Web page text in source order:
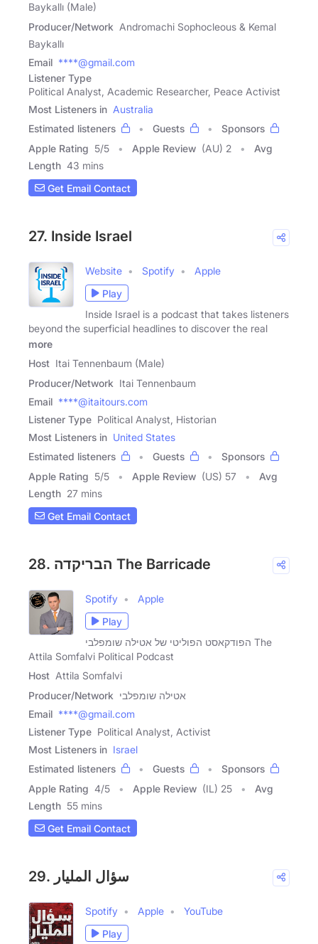
Baykallı (Male)
Producer/Network Andromachi Sophocleous & Kemal
Baykallı
Email ****@gmail.com
Listener Type
Political Analyst, Academic Researcher, Peace Activist
Most Listeners in Australia
Estimated listeners
Guests
Sponsors
Apple Rating 5/5 Apple Review (AU) 2
Avg
Length 43 mins
Get Email Contact
27. Inside Israel
Website Spotify
Apple
Play
Inside Israel is a podcast that takes listeners
beyond the superficial headlines to discover the real
more
Host Itai Tennenbaum (Male)
Producer/Network Itai Tennenbaum
Email ****@itaitours.com
Listener Type Political Analyst, Historian
Most Listeners in United States
Estimated listeners
Guests
Sponsors
Apple Rating 5/5 Apple Review (US) 57
Avg
Length 27 mins
Get Email Contact
28. הבריקדה The Barricade
Spotify
Apple
Play
הפודקאסט הפוליטי של אטילה שומפלבי The
Attila Somfalvi Political Podcast
Host Attila Somfalvi
Producer/Network אטילה שומפלבי
Email ****@gmail.com
Listener Type Political Analyst, Activist
Most Listeners in Israel
Estimated listeners
Guests
Sponsors
Apple Rating 4/5 Apple Review (IL) 25
Avg
Length 55 mins
Get Email Contact
29. سؤال المليار
Spotify Apple
YouTube
Play